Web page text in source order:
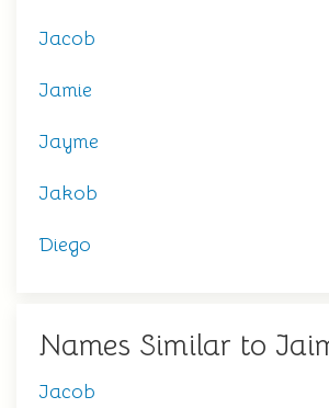
Jacob
Jamie
Jayme
Jakob
Diego
Names Similar to
Jacob